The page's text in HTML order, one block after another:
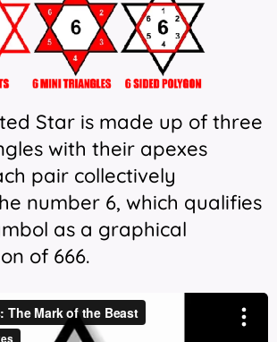
Star is made up of three
with their apexes
pair collectively
number 6, which qualifies
as a graphical
of 666.